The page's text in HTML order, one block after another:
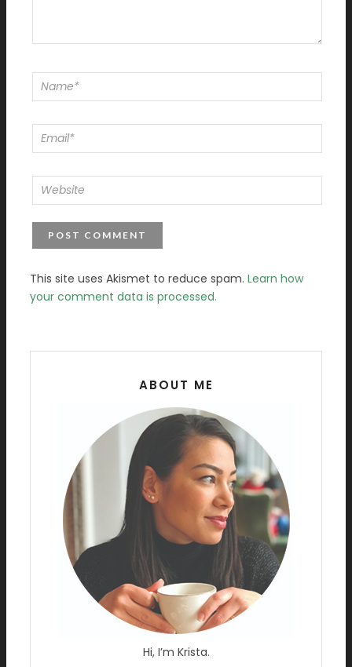
This site uses Akismet to reduce spam. Learn how
your comment data is processed.
ABOUT ME
Hi, I’m Krista.